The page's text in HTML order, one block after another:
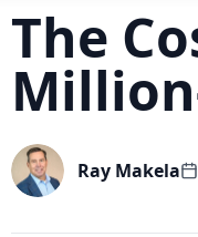
The
Ray Makela